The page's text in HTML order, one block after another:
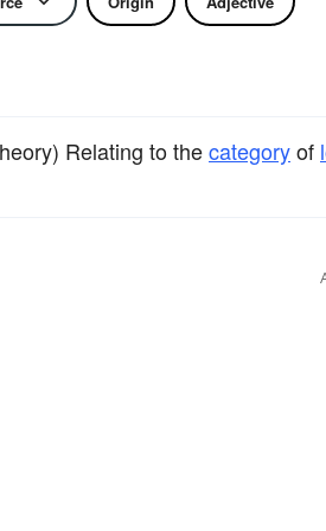
Relating to thecategoryof